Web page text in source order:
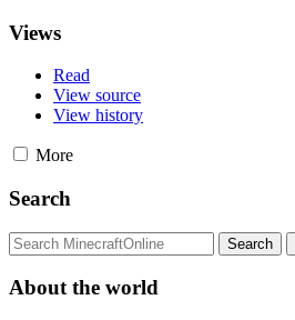
Views
Read
View source
View history
More
Search
About the world